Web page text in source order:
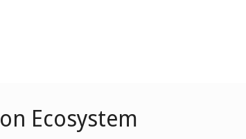
Ecosystem